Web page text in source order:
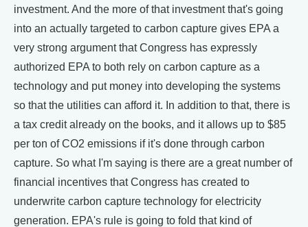
investment. And the more of that investment that's going
into an actually targeted to carbon capture gives EPA a
very strong argument that Congress has expressly
authorized EPA to both rely on carbon capture as a
technology and put money into developing the systems
so that the utilities can afford it. In addition to that, there is
a tax credit already on the books, and it allows up to $85
per ton of CO2 emissions if it's done through carbon
capture. So what I'm saying is there are a great number of
financial incentives that Congress has created to
underwrite carbon capture technology for electricity
generation. EPA's rule is going to fold that kind of